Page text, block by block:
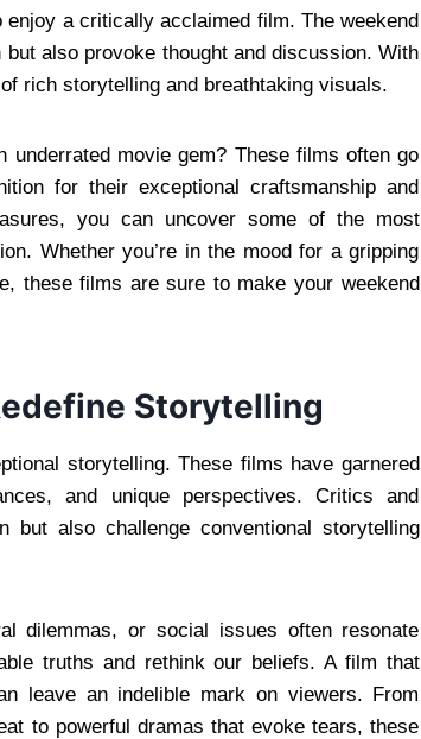
a critically acclaimed film. The weekend
also provoke thought and discussion. With
rich storytelling and breathtaking visuals.
movie gem? These films often go
for their exceptional craftsmanship and
you can uncover some of the most
Whether you’re in the mood for a gripping
these films are sure to make your weekend
Storytelling
storytelling. These films have garnered
and unique perspectives. Critics and
also challenge conventional storytelling
dilemmas, or social issues often resonate
truths and rethink our beliefs. A film that
leave an indelible mark on viewers. From
to powerful dramas that evoke tears, these